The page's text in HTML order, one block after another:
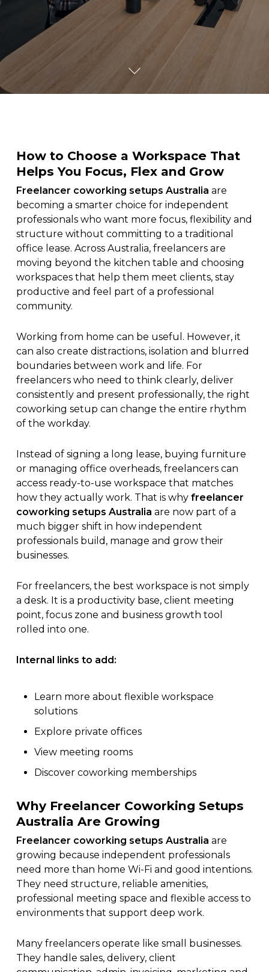
How to Choose a Workspace That
Helps You Focus, Flex and Grow
Freelancer coworking setups Australia are
becoming a smarter choice for independent
professionals who want more focus, flexibility and
structure without committing to a traditional
office lease. Across Australia, freelancers are
moving beyond the kitchen table and choosing
workspaces that help them meet clients, stay
productive and feel part of a professional
community.
Working from home can be useful. However, it
can also create distractions, isolation and blurred
boundaries between work and life. For
freelancers who need to think clearly, deliver
consistently and present professionally, the right
coworking setup can change the entire rhythm
of the workday.
Instead of signing a long lease, buying furniture
or managing office overheads, freelancers can
access ready-to-use workspace that matches
how they actually work. That is why freelancer
coworking setups Australia are now part of a
much bigger shift in how independent
professionals build, manage and grow their
businesses.
For freelancers, the best workspace is not simply
a desk. It is a productivity base, client meeting
point, focus zone and business growth tool
rolled into one.
Internal links to add:
Learn more about flexible workspace
solutions
Explore private offices
View meeting rooms
Discover coworking memberships
Why Freelancer Coworking Setups
Australia Are Growing
Freelancer coworking setups Australia are
growing because independent professionals
need more than home Wi-Fi and good intentions.
They need structure, reliable amenities,
professional meeting space and flexible access to
environments that support deep work.
Many freelancers operate like small businesses.
They handle sales, delivery, client